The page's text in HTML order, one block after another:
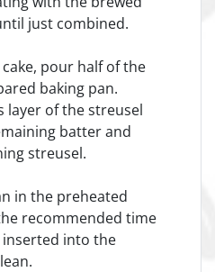
just combined.
pour half of the
baking pan.
layer of the streusel
batter and
streusel.
in the preheated
recommended time
into the